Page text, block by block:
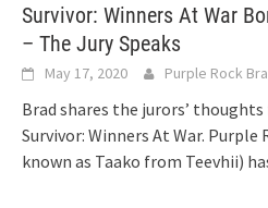
Survivor: Winners At War
– The Jury Speaks
May 17, 2020 Purple Rock
Brad shares the jurors’
Survivor: Winners At War.
known as Taako from Teevhii)